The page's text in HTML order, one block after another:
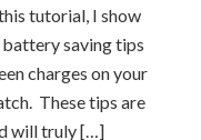
tutorial, I show
saving tips
charges on your
These tips are
will truly […]